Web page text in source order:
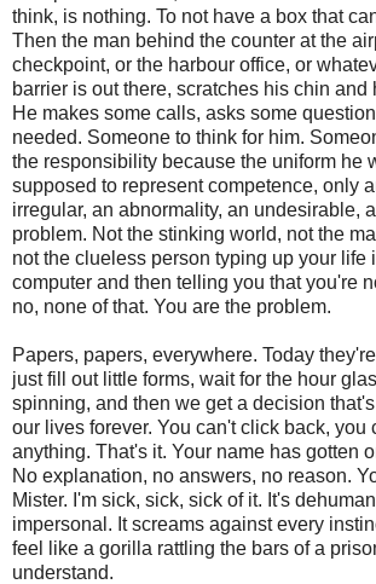
think, is nothing. To not have a box that
Then the man behind the counter at the
checkpoint, or the harbour office, or
barrier is out there, scratches his chin and
He makes some calls, asks some
needed. Someone to think for him.
the responsibility because the uniform he
supposed to represent competence, only
irregular, an abnormality, an undesirable,
problem. Not the stinking world, not the
not the clueless person typing up your life
computer and then telling you that you're
no, none of that. You are the problem.
Papers, papers, everywhere. Today
just fill out little forms, wait for the hour
spinning, and then we get a decision
our lives forever. You can't click back, you
anything. That's it. Your name has gotten
No explanation, no answers, no reason.
Mister. I'm sick, sick, sick of it. It's
impersonal. It screams against every
feel like a gorilla rattling the bars of a
understand.